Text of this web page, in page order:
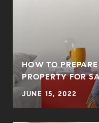
HOW TO
PROPERTY FOR
JUNE 15, 2022